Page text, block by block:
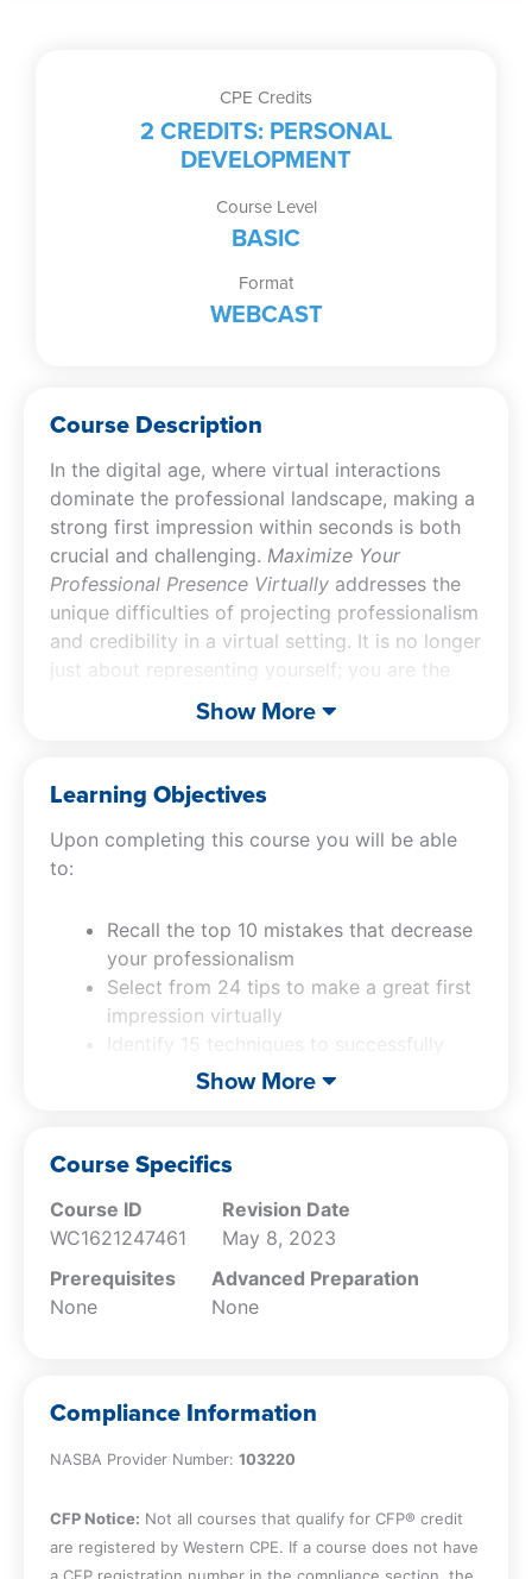
CPE Credits
2 CREDITS: PERSONAL
DEVELOPMENT
Course Level
BASIC
Format
WEBCAST
Course Description
In the digital age, where virtual interactions
dominate the professional landscape, making a
strong first impression within seconds is both
crucial and challenging. Maximize Your
Professional Presence Virtually addresses the
unique difficulties of projecting professionalism
and credibility in a virtual setting. It is no longer
just about representing yourself; you are the
face of your team and organization, all within
the limited scope of a computer screen. This
empower you with the necessary skills to
enhance your virtual presence. You will learn to
identify and avoid the top 10 mistakes that can
diminish your professionalism online. The CPE
impactful first impression in any virtual
environment. Additionally, the virtual
communication class provides 15 techniques
for hosting successful virtual meetings,
ensuring that you are perceived as a competent
and credible professional. Finally, you will
enabling you to effectively communicate and
influence from the ‘small stage’ of your
computer screen.
Show More
Learning Objectives
Upon completing this course you will be able
to:
Recall the top 10 mistakes that decrease
your professionalism
Select from 24 tips to make a great first
impression virtually
Identify 15 techniques to successfully
host a virtual meeting
Show More
Course Specifics
Course ID
WC1621247461
Revision Date
May 8, 2023
Prerequisites
None
Advanced Preparation
None
Compliance Information
NASBA Provider Number: 103220
CFP Notice: Not all courses that qualify for CFP® credit
are registered by Western CPE. If a course does not have